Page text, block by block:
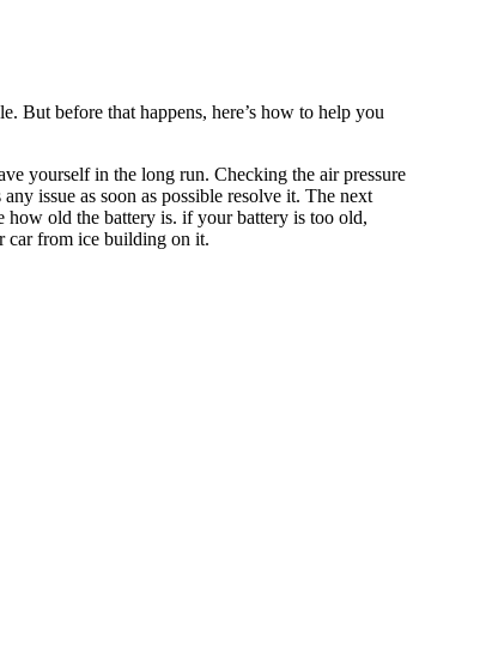
But before that happens, here’s how to help you
yourself in the long run. Checking the air pressure
issue as soon as possible resolve it. The next
how old the battery is. if your battery is too old,
car from ice building on it.